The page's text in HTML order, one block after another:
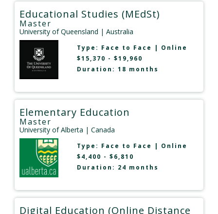
Educational Studies (MEdSt)
Master
University of Queensland | Australia
Type: Face to Face | Online
$15,370 - $19,960
Duration: 18 months
Elementary Education
Master
University of Alberta | Canada
Type: Face to Face | Online
$4,400 - $6,810
Duration: 24 months
Digital Education (Online Distance